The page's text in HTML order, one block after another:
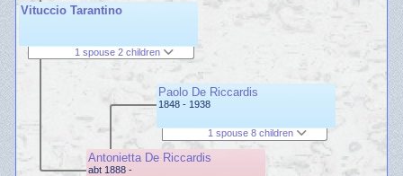
Vituccio Tarantino
1 spouse 2 children
Antonietta De Riccardis
abt 1888 -
Paolo De Riccardis
1848 - 1938
1 spouse 8 children